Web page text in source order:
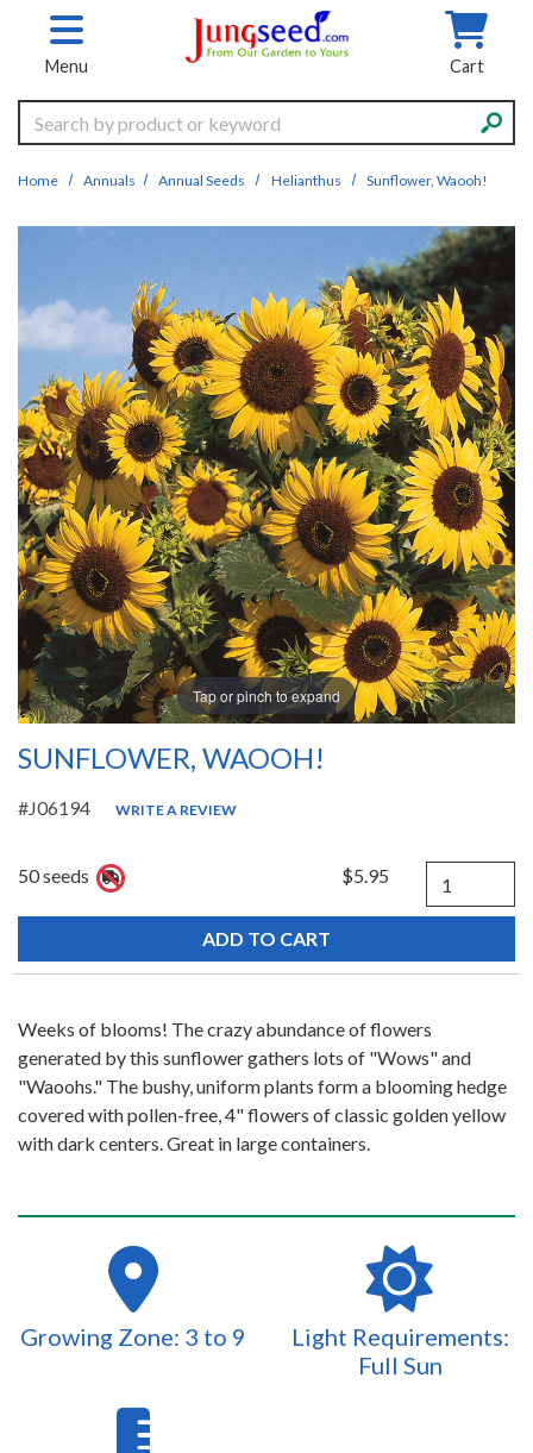
Skip to main content
Menu Cart
Search
Home Annuals Annual Seeds Helianthus Sunflower, Waooh!
Tap or pinch to expand
SUNFLOWER, WAOOH!
#J06194 WRITE A REVIEW
50 seeds $5.95 Quantity
Weeks of blooms! The crazy abundance of flowers
generated by this sunflower gathers lots of "Wows" and
"Waoohs." The bushy, uniform plants form a blooming hedge
covered with pollen-free, 4" flowers of classic golden yellow
with dark centers. Great in large containers.
Growing Zone: 3 to 9
Light Requirements:
Full Sun